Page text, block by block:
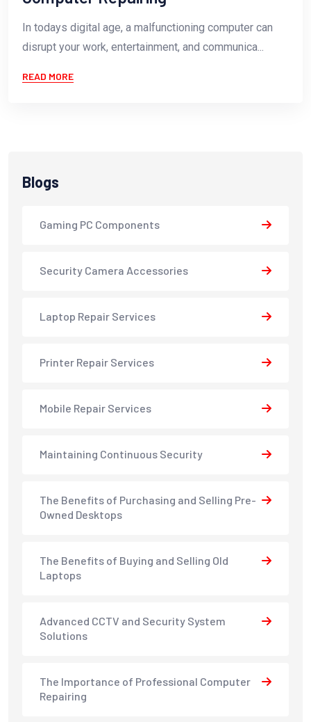
In todays digital age, a malfunctioning computer can
disrupt your work, entertainment, and communica...
READ MORE
Blogs
Gaming PC Components
Security Camera Accessories
Laptop Repair Services
Printer Repair Services
Mobile Repair Services
Maintaining Continuous Security
The Benefits of Purchasing and Selling Pre-
Owned Desktops
The Benefits of Buying and Selling Old
Laptops
Advanced CCTV and Security System
Solutions
The Importance of Professional Computer
Repairing